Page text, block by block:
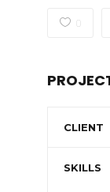
CLIENT
SKILLS